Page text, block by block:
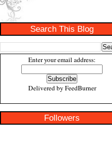
Search This Blog
Enter your email address:
Delivered by FeedBurner
Followers